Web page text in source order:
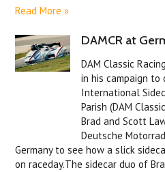
Read More »
DAMCR at
DAM Classic
in his campaign
International
Parish (DAM
Brad and Scott
Deutsche
Germany to see how a slick
on raceday.The sidecar duo of